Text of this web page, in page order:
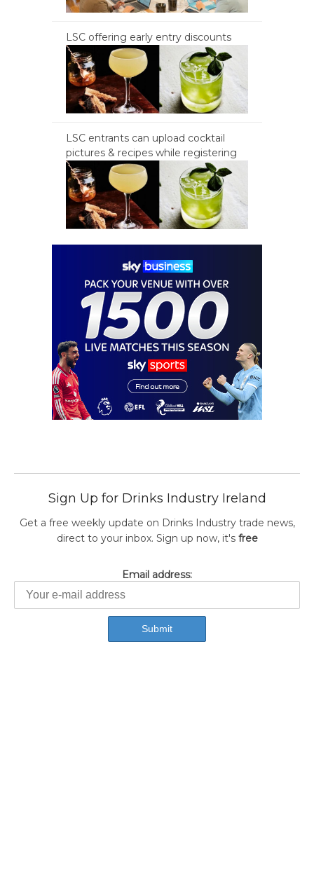
LSC offering early entry discounts
LSC entrants can upload cocktail
pictures & recipes while registering
Sign Up for Drinks Industry Ireland
Get a free weekly update on Drinks Industry trade news,
direct to your inbox. Sign up now, it's free
Email address: